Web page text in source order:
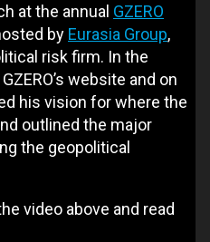
at the annual GZERO
by Eurasia Group,
risk firm. In the
website and on
his vision for where the
outlined the major
the geopolitical
video above and read